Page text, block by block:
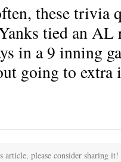
these trivia
tied an
in a 9 inning
going to extra
article, please consider sharing it!